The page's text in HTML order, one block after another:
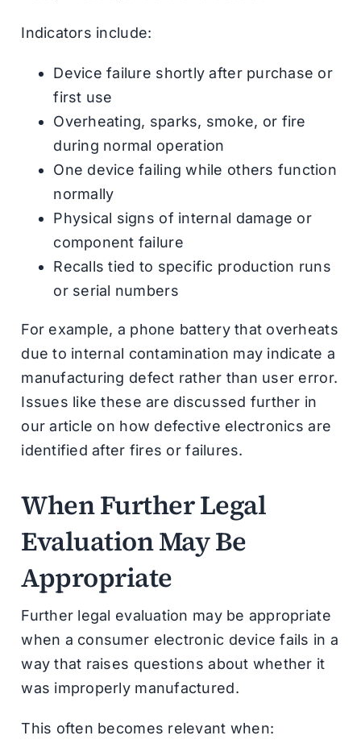
Indicators include:
Device failure shortly after purchase or
first use
Overheating, sparks, smoke, or fire
during normal operation
One device failing while others function
normally
Physical signs of internal damage or
component failure
Recalls tied to specific production runs
or serial numbers
For example, a phone battery that overheats
due to internal contamination may indicate a
manufacturing defect rather than user error.
Issues like these are discussed further in
our article on how defective electronics are
identified after fires or failures.
When Further Legal
Evaluation May Be
Appropriate
Further legal evaluation may be appropriate
when a consumer electronic device fails in a
way that raises questions about whether it
was improperly manufactured.
This often becomes relevant when: